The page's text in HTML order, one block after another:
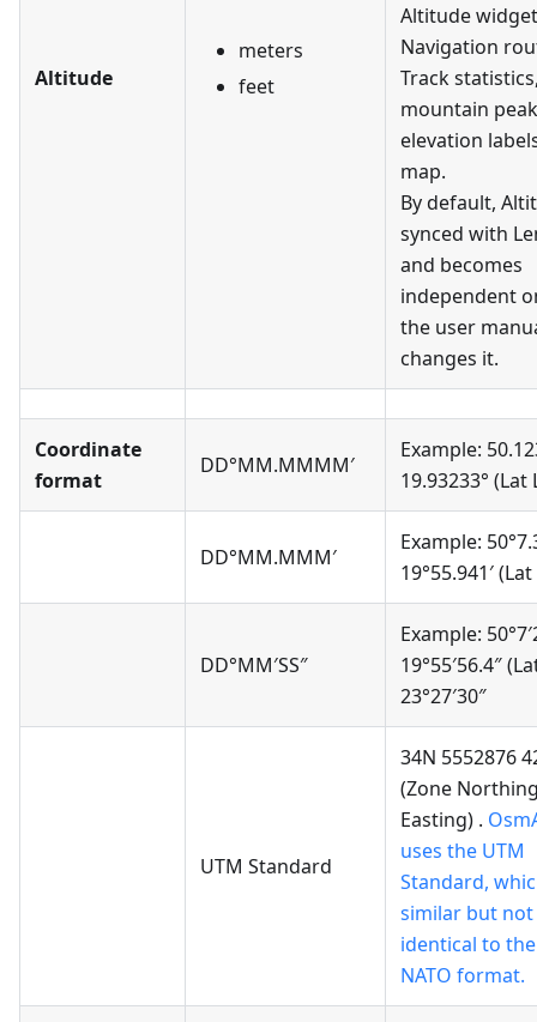
Altitude
meters
feet
Altitude
Navigation
Track
mountain peak
elevation
map.
By default,
synced with
and becomes
independent
the user
changes it.
Coordinate
format
DD°MM.MMMM′
Example:
19.93233° (Lat
DD°MM.MMM′
Example:
19°55.941′
DD°MM′SS″
Example:
19°55′56.4″
23°27′30″
UTM Standard
34N 5552876
(Zone
Easting) .
uses the UTM
Standard,
similar but not
identical to
NATO format.